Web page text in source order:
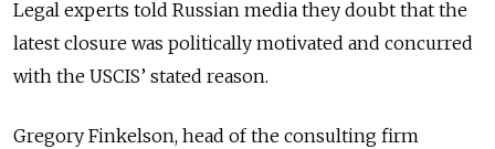
Legal experts told Russian media they doubt that the
latest closure was politically motivated and concurred
with the USCIS’ stated reason.
Gregory Finkelson, head of the consulting firm